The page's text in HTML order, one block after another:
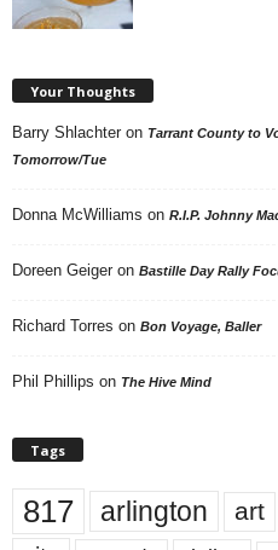
Your Thoughts
Barry Shlachter on Tarrant County to
Tomorrow/Tue
Donna McWilliams on R.I.P. Johnny
Doreen Geiger on Bastille Day Rally
Richard Torres on Bon Voyage, Baller
Phil Phillips on The Hive Mind
Tags
817 arlington art